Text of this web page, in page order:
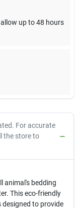
up to 48 hours
For accurate
the store to
animal's bedding
This eco-friendly
designed to provide